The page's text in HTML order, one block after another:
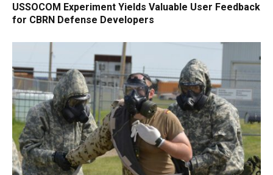
USSOCOM Experiment Yields Valuable User Feedback
for CBRN Defense Developers